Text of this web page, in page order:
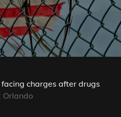
charges after drugs
Orlando